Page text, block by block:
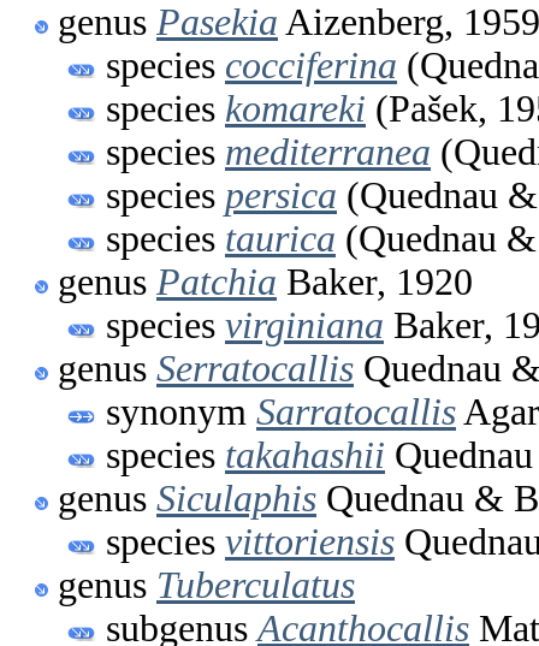
genus Pasekia Aizenberg, 1959
species cocciferina
species komareki (Pašek,
species mediterranea
species persica (Quednau
species taurica (Quednau
genus Patchia Baker, 1920
species virginiana Baker,
genus Serratocallis Quednau
synonym Sarratocallis
species takahashii
genus Siculaphis Quednau &
species vittoriensis
genus Tuberculatus
subgenus Acanthocallis